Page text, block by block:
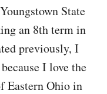
State
an 8th term in
previously, I
I love the
Eastern Ohio in